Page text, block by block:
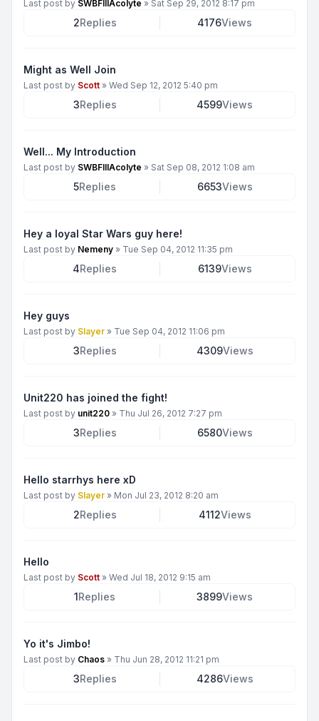
Last post by SWBFIIIAcolyte » Sat Sep 29, 2012 8:17 pm
2Replies 4176Views
Might as Well Join
Last post by Scott » Wed Sep 12, 2012 5:40 pm
3Replies 4599Views
Well... My Introduction
Last post by SWBFIIIAcolyte » Sat Sep 08, 2012 1:08 am
5Replies 6653Views
Hey a loyal Star Wars guy here!
Last post by Nemeny » Tue Sep 04, 2012 11:35 pm
4Replies 6139Views
Hey guys
Last post by Slayer » Tue Sep 04, 2012 11:06 pm
3Replies 4309Views
Unit220 has joined the fight!
Last post by unit220 » Thu Jul 26, 2012 7:27 pm
3Replies 6580Views
Hello starrhys here xD
Last post by Slayer » Mon Jul 23, 2012 8:20 am
2Replies 4112Views
Hello
Last post by Scott » Wed Jul 18, 2012 9:15 am
1Replies 3899Views
Yo it's Jimbo!
Last post by Chaos » Thu Jun 28, 2012 11:21 pm
3Replies 4286Views